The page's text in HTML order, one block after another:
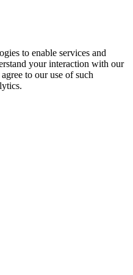
to enable services and
your interaction with our
to our use of such